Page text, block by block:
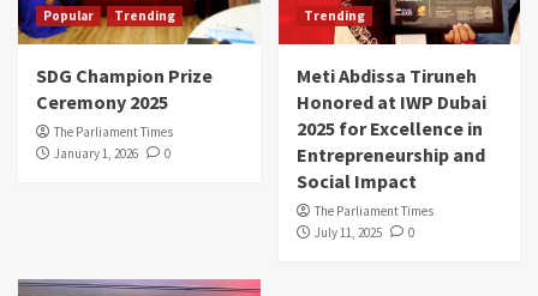
Popular
Trending
SDG Champion Prize
Ceremony 2025
The Parliament Times
January 1, 2026
0
Trending
Meti Abdissa Tiruneh
Honored at IWP Dubai
2025 for Excellence in
Entrepreneurship and
Social Impact
The Parliament Times
July 11, 2025
0